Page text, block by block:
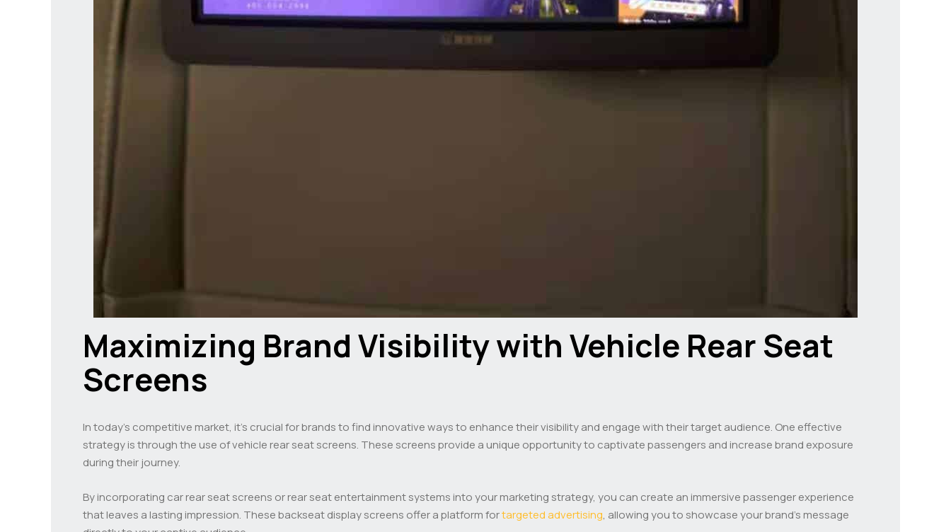
Maximizing Brand Visibility with Vehicle Rear Seat
Screens
In today’s competitive market, it’s crucial for brands to find innovative ways to enhance their visibility and engage with their target audience. One effective
strategy is through the use of vehicle rear seat screens. These screens provide a unique opportunity to captivate passengers and increase brand exposure
during their journey.
By incorporating car rear seat screens or rear seat entertainment systems into your marketing strategy, you can create an immersive passenger experience
that leaves a lasting impression. These backseat display screens offer a platform fortargeted advertising, allowing you to showcase your brand’s message